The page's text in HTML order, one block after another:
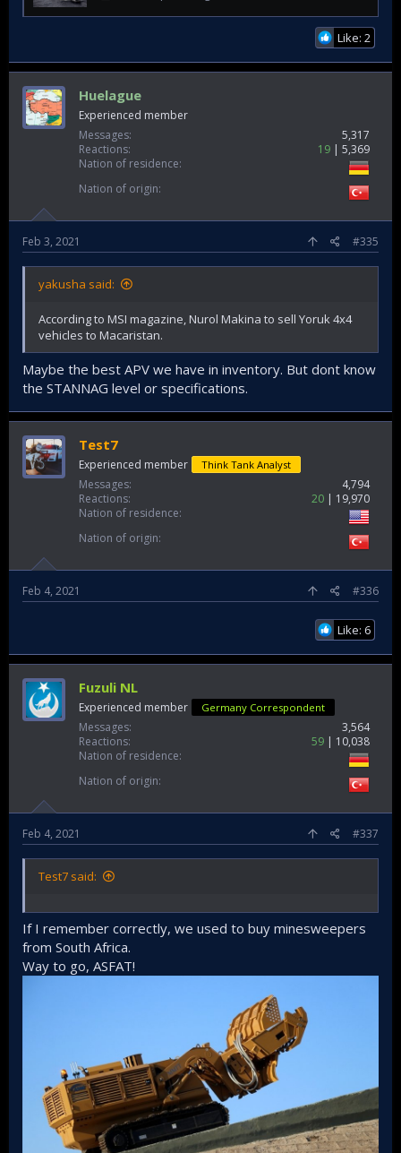
Like: 2
Huelague
Experienced member
Messages
5,317
Reactions
19
5,369
Nation of residence
Nation of origin
Feb 3, 2021 #335
yakusha said:
According to MSI magazine, Nurol Makina to sell Yoruk 4x4
vehicles to Macaristan.
Maybe the best APV we have in inventory. But dont know
the STANNAG level or specifications.
Test7
Experienced member Think Tank Analyst
Messages
4,794
Reactions
20
19,970
Nation of residence
Nation of origin
Feb 4, 2021 #336
Like: 6
Fuzuli NL
Experienced member Germany Correspondent
Messages
3,564
Reactions
59
10,038
Nation of residence
Nation of origin
Feb 4, 2021 #337
Test7 said:
If I remember correctly, we used to buy minesweepers
from South Africa.
Way to go, ASFAT!